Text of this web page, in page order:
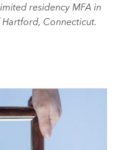
residency MFA in
Connecticut.